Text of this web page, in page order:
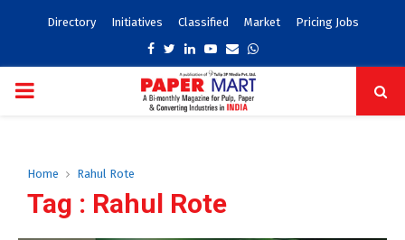
Directory Initiatives Classified Market Pricing Jobs
Facebook
TwitterLinkedinYoutube
EmailWhatsapp
PRIMARY
Home Rahul Rote
Tag : Rahul Rote